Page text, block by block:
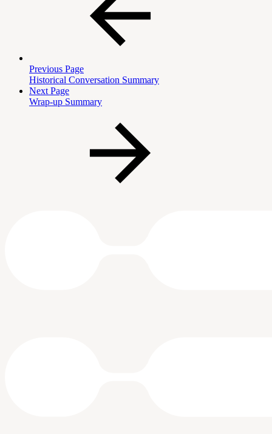
Previous Page
Historical Conversation Summary
Next Page
Wrap-up Summary